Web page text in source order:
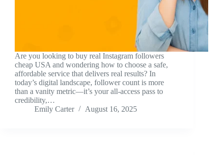
Are you looking to buy real Instagram followers
cheap USA and wondering how to choose a safe,
affordable service that delivers real results? In
today’s digital landscape, follower count is more
than a vanity metric—it’s your all-access pass to
credibility,…
Emily Carter
August 16, 2025